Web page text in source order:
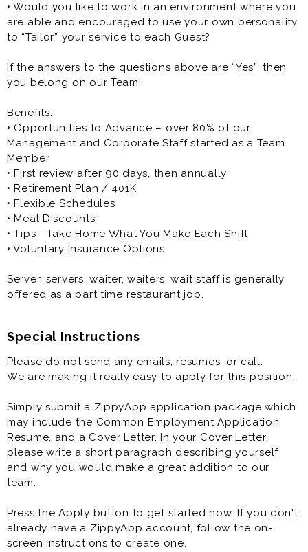
• Would you like to work in an environment where you
are able and encouraged to use your own personality
to “Tailor” your service to each Guest?
If the answers to the questions above are “Yes”, then
you belong on our Team!
Benefits:
• Opportunities to Advance – over 80% of our
Management and Corporate Staff started as a Team
Member
• First review after 90 days, then annually
• Retirement Plan / 401K
• Flexible Schedules
• Meal Discounts
• Tips - Take Home What You Make Each Shift
• Voluntary Insurance Options
Server, servers, waiter, waiters, wait staff is generally
offered as a part time restaurant job.
Special Instructions
Please do not send any emails, resumes, or call.
We are making it really easy to apply for this position.
Simply submit a ZippyApp application package which
may include the Common Employment Application,
Resume, and a Cover Letter. In your Cover Letter,
please write a short paragraph describing yourself
and why you would make a great addition to our
team.
Press the Apply button to get started now. If you don't
already have a ZippyApp account, follow the on-
screen instructions to create one.